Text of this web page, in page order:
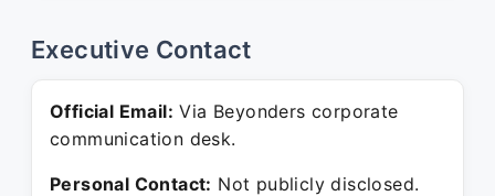
Executive Contact
Official Email: Via Beyonders corporate
communication desk.
Personal Contact: Not publicly disclosed.